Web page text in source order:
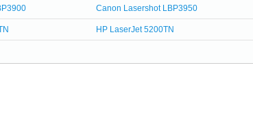
Canon Lasershot LBP3950
HP LaserJet 5200TN